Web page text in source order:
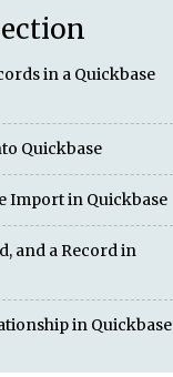
in a Quickbase
Quickbase
Import in Quickbase
and a Record in
in Quickbase